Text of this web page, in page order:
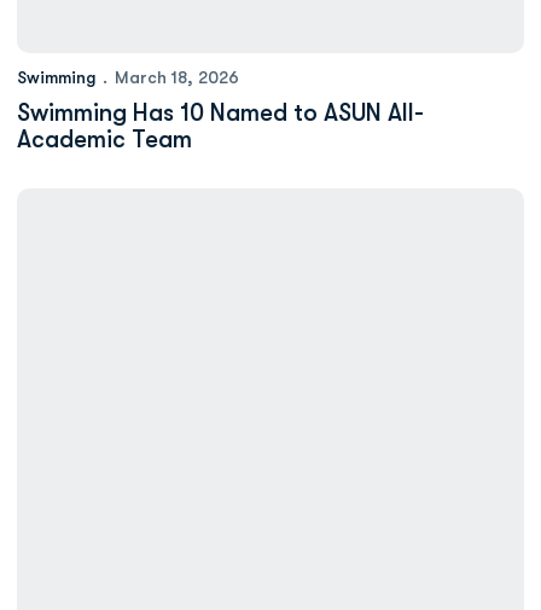
Swimming March 18, 2026
Swimming Has 10 Named to ASUN All-
Academic Team